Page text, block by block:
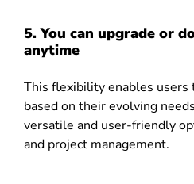
5. You can upgrade or
anytime
This flexibility enables users
based on their evolving
versatile and user-friendly
and project management.